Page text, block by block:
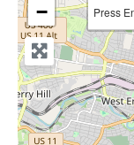
−
Press